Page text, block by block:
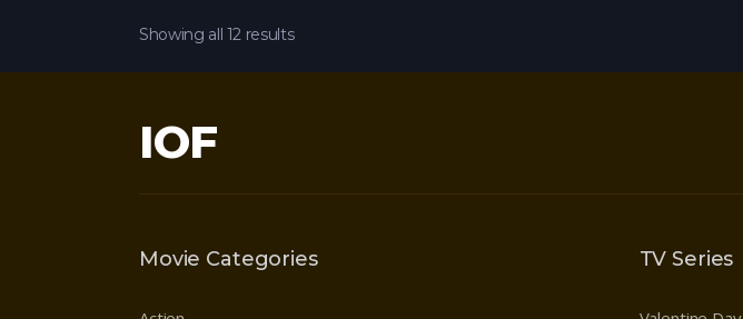
Showing all 12 results
IOF
Movie Categories TV Series